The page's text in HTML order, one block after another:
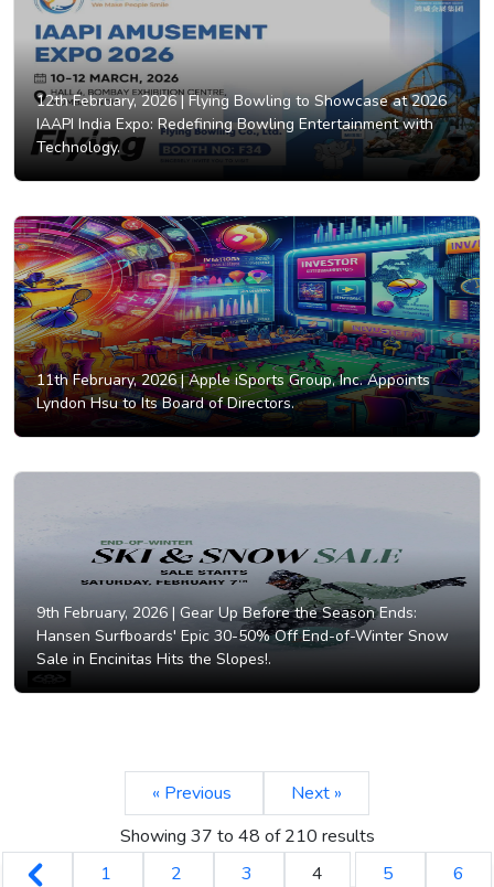
12th February, 2026 |Flying Bowling to Showcase at 2026
IAAPI India Expo: Redefining Bowling Entertainment with
Technology.
11th February, 2026 |Apple iSports Group, Inc. Appoints
Lyndon Hsu to Its Board of Directors.
9th February, 2026 | Gear Up Before the Season Ends:
Hansen Surfboards' Epic 30-50% Off End-of-Winter Snow
Sale in Encinitas Hits the Slopes!.
« Previous
Next »
Showing 37 to 48 of210 results
1
2 3 4 5
6